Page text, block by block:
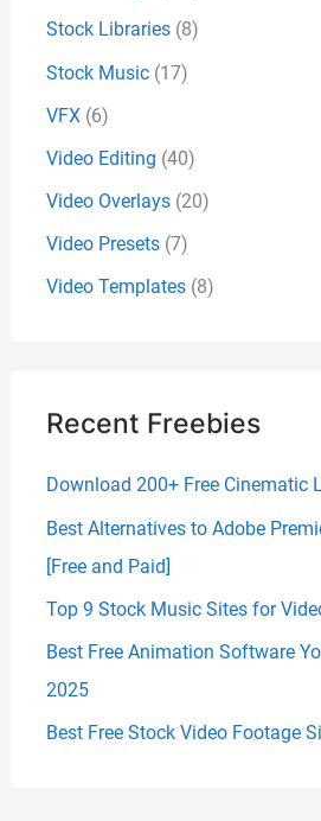
Stock Libraries(8)
Stock Music(17)
VFX(6)
Video Editing (40)
Video Overlays(20)
Video Presets(7)
Video Templates(8)
Recent Freebies
Download 200+ Free Cinematic
Best Alternatives to Adobe
[Free and Paid]
Top 9 Stock Music Sites for
Best Free Animation Software
2025
Best Free Stock Video Footage